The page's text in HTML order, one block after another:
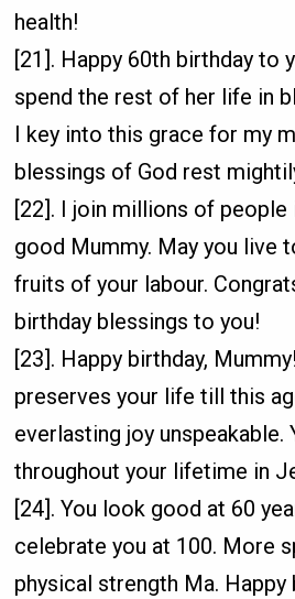
health!
[21]. Happy 60th birthday to
spend the rest of her life in
I key into this grace for my
blessings of God rest
[22]. I join millions of people
good Mummy. May you live
fruits of your labour.
birthday blessings to you!
[23]. Happy birthday,
preserves your life till this
everlasting joy unspeakable.
throughout your lifetime in
[24]. You look good at 60
celebrate you at 100. More
physical strength Ma. Happy